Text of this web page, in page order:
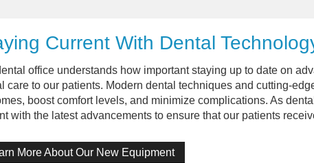
Current With Dental
office understands how important staying up to date on
care to our patients. Modern dental techniques and cutting-
boost comfort levels, and minimize complications. As
with the latest advancements to ensure that our patients
More About Our New Equipment